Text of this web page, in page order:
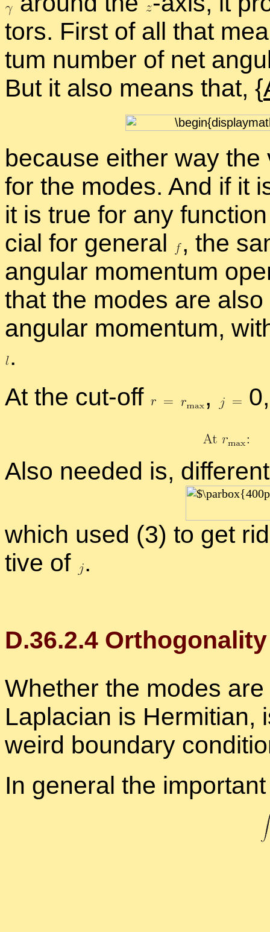
tors. First of all that
tum num­ber of net
But it also means that, {
be­cause ei­ther way
for the modes. And if it
it is true for any
cial for gen­eral
, the
an­gu­lar mo­men­tum
that the modes are
an­gu­lar mo­men­tum,
.
At the cut-off
,
Also needed is,
which used (3) to get
tive of .
D.36.2.4
Whether the modes
Lapla­cian is Her­mit­ian,
weird bound­ary
In gen­eral the